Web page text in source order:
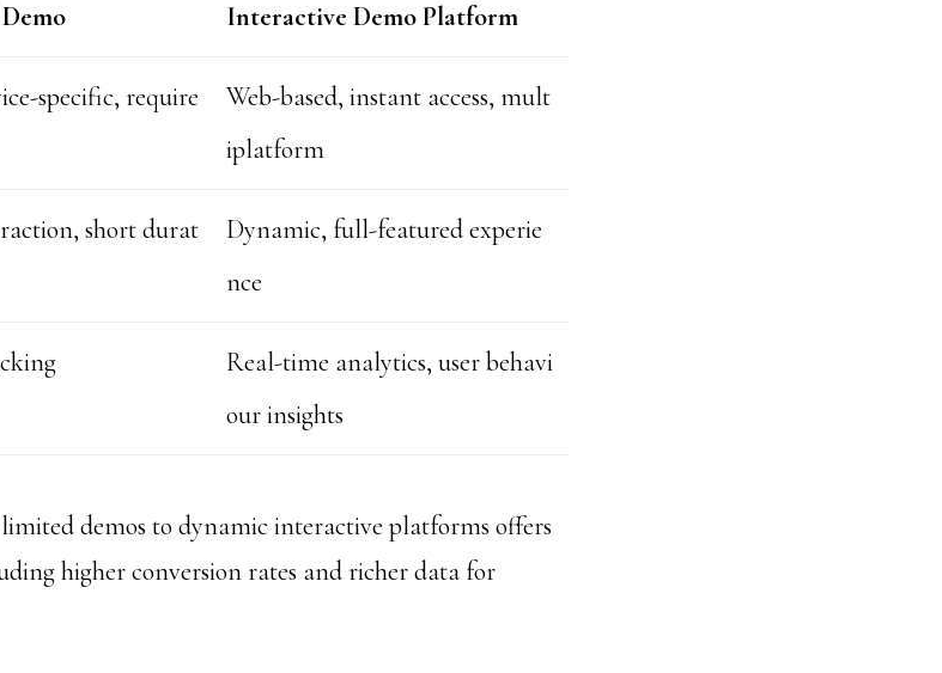
Interactive Demo Platform
specific, require
Web-based, instant access, mult
iplatform
short durat
Dynamic, full-featured experie
nce
Real-time analytics, user behavi
our insights
demos to dynamic interactive platforms offers
higher conversion rates and richer data for